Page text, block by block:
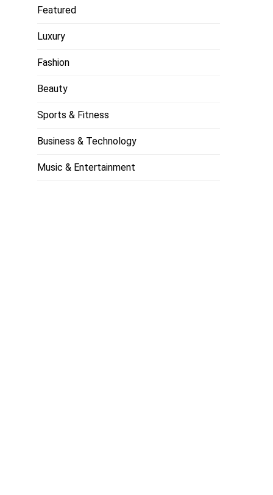
Featured
Luxury
Fashion
Beauty
Sports & Fitness
Business & Technology
Music & Entertainment